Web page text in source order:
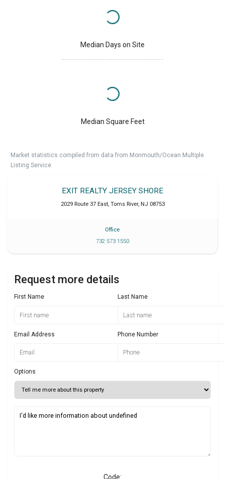
Median Days on Site
Median Square Feet
Market statistics compiled from data from Monmouth/Ocean Multiple
Listing Service.
EXIT REALTY JERSEY SHORE
2029 Route 37 East, Toms River, NJ 08753
Office
732 573 1550
Request more details
First Name Last Name
Email Address Phone Number
Options
Code: